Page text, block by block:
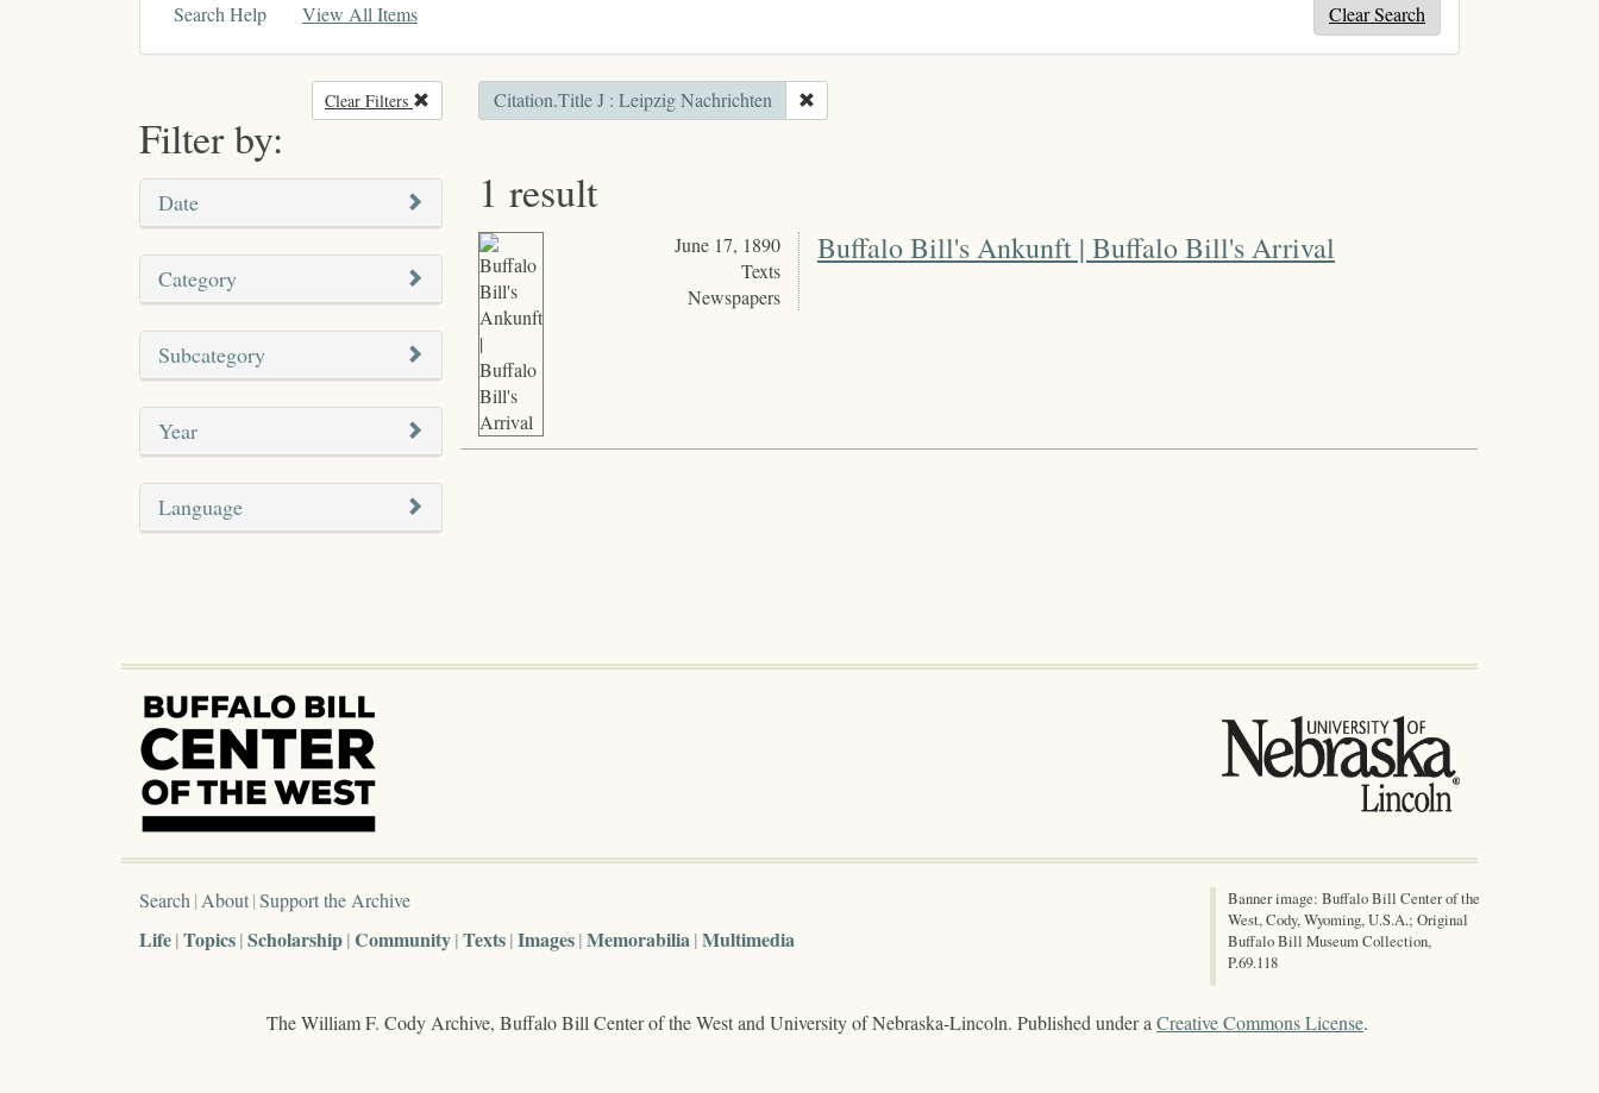
Search Help View All Items Clear Search
Filter by:
Clear Filters Remove filter
Date
Category
Subcategory
Year
Language
Citation.Title J : Leipzig Nachrichten
1 result
June 17, 1890
Texts
Newspapers
Buffalo Bill's Ankunft | Buffalo Bill's Arrival
Search About Support the Archive
Life Topics Scholarship Community Texts Images Memorabilia Multimedia
Banner image: Buffalo Bill Center of the
West, Cody, Wyoming, U.S.A.; Original
Buffalo Bill Museum Collection,
P.69.118
The William F. Cody Archive, Buffalo Bill Center of the West and University of Nebraska-Lincoln. Published under aCreative Commons License.